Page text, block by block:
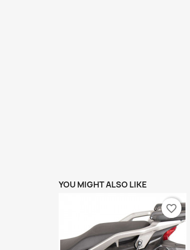
YOU MIGHT ALSO LIKE
favorite_border